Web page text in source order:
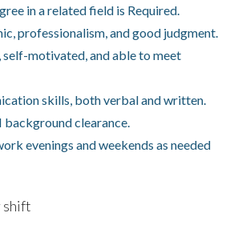
in a related field is Required.
professionalism, and good judgment.
self-motivated, and able to meet
skills, both verbal and written.
clearance.
evenings and weekends as needed
shift